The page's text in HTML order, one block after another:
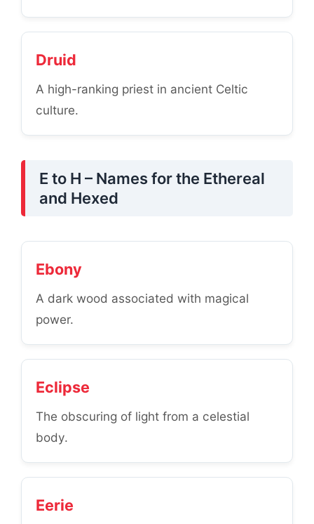
Druid
A high-ranking priest in ancient Celtic
culture.
E to H – Names for the Ethereal
and Hexed
Ebony
A dark wood associated with magical
power.
Eclipse
The obscuring of light from a celestial
body.
Eerie